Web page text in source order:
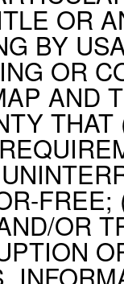
OR
BY
OR
AND
OR